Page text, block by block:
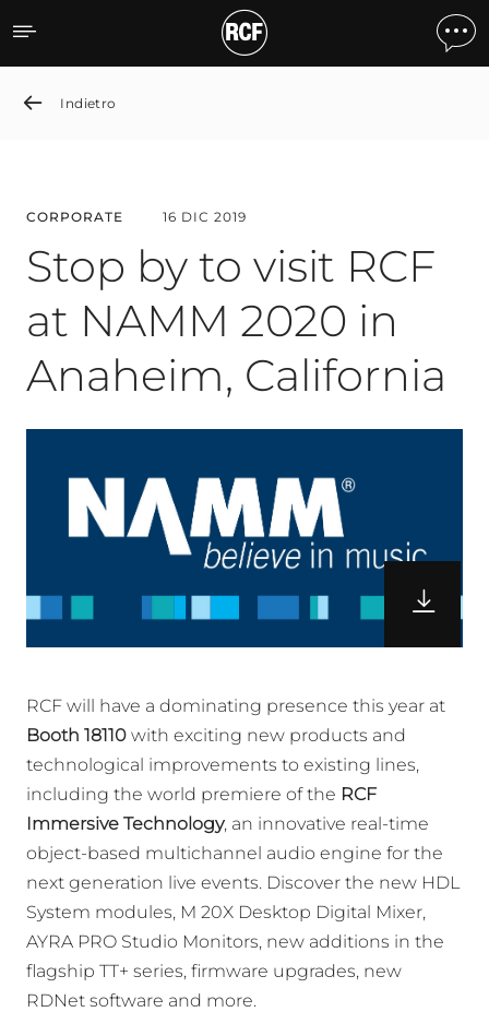
Stop by to visit RCF at
Indietro
CORPORATE 16 DIC 2019
Stop by to visit RCF
at NAMM 2020 in
Anaheim, California
RCF will have a dominating presence this year at
Booth 18110 with exciting new products and
technological improvements to existing lines,
including the world premiere of the RCF
Immersive Technology, an innovative real-time
object-based multichannel audio engine for the
next generation live events. Discover the new HDL
System modules, M 20X Desktop Digital Mixer,
AYRA PRO Studio Monitors, new additions in the
flagship TT+ series, firmware upgrades, new
RDNet software and more.